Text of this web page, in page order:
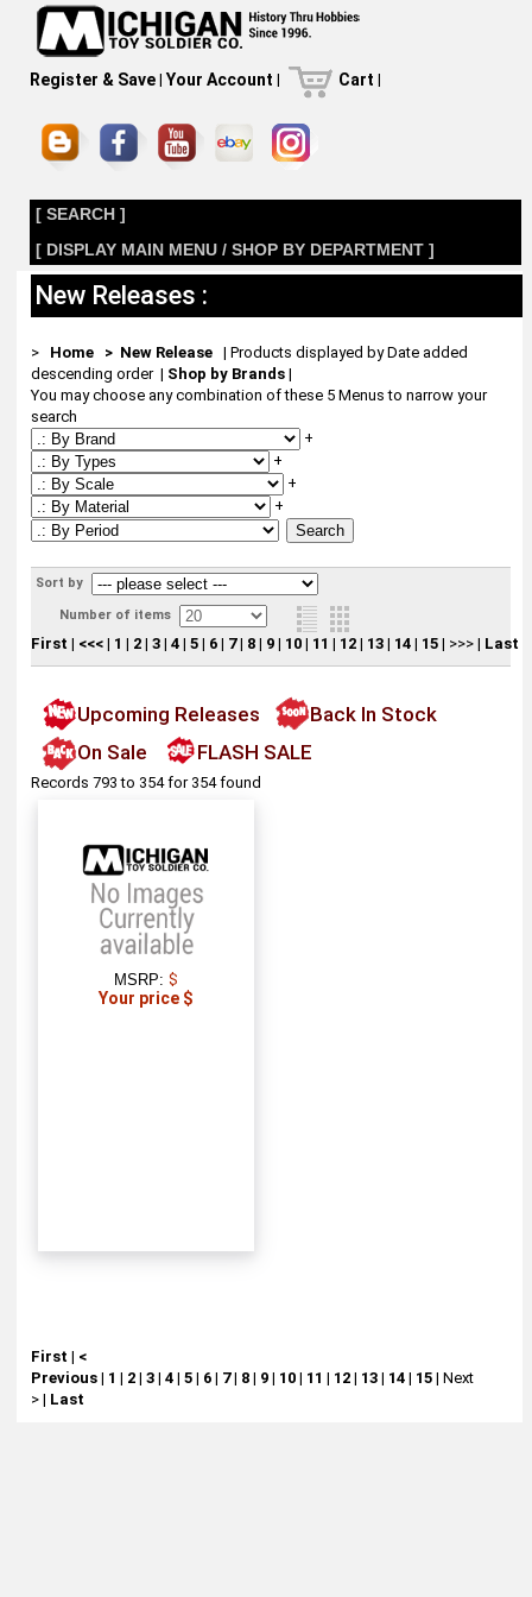
Register & Save| Your Account | Cart |
[ SEARCH ]
[ DISPLAY MAIN MENU / SHOP BY DEPARTMENT ]
New Releases :
> Home > New Release| Products displayed by Date added
descending order | Shop by Brands|
You may choose any combination of these 5 Menus to narrow your
search
+
+
+
+
Sort by
Number of items
First | <<<| 1 | 2| 3| 4| 5| 6| 7| 8| 9| 10| 11 | 12| 13| 14| 15| >>>| Last
Upcoming Releases
Back In Stock
On Sale
FLASH SALE
Records 793 to 354 for 354 found
MSRP: $
Your price $
First | <
Previous| 1 | 2| 3| 4| 5| 6| 7| 8| 9| 10| 11 | 12| 13| 14| 15| Next
>| Last